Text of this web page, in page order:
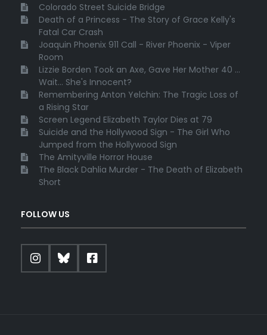
Colorado Street Suicide Bridge
Death of a Princess - The Story of Grace Kelly's
Fatal Car Crash
Joaquin Phoenix 911 Call - River Phoenix - Viper
Room
Lizzie Borden Took an Axe, Gave Her Mother 40 ...
Wait... She's Innocent?
Remembering Anton Yelchin: The Tragic Loss of
a Rising Star
Screen Legend Elizabeth Taylor Dies at 79
Suicide and the Hollywood Sign - The Girl Who
Jumped from the Hollywood Sign
The Amityville Horror House
The Black Dahlia Murder - The Death of Elizabeth
Short
FOLLOW US